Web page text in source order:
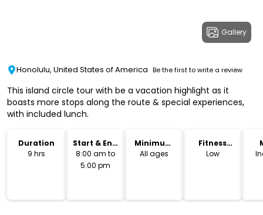
Gallery
Honolulu, United States of America Be the first to write a review
This island circle tour with be a vacation highlight as it
boasts more stops along the route & special experiences,
with included lunch.
Duration
9 hrs
Start & End
Time
8:00 am to
5:00 pm
Minimum
Age
All ages
Fitness
Level
Low